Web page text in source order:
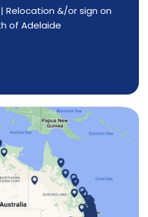
Relocation &/or sign on
of Adelaide